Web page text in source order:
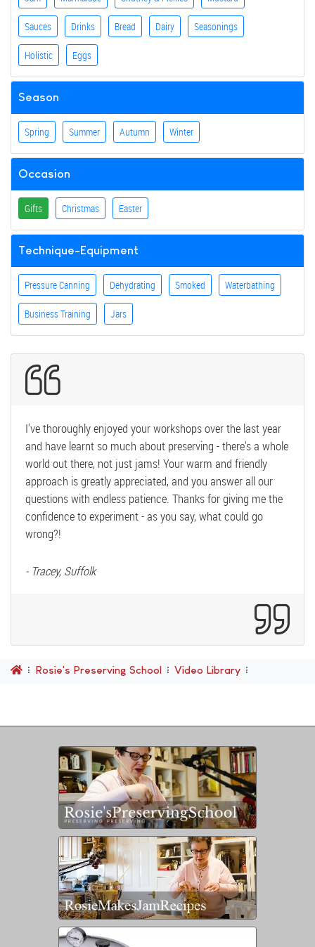
Sauces Drinks Bread Dairy Seasonings
Holistic Eggs
Season
Spring Summer Autumn Winter
Occasion
Gifts Christmas Easter
Technique-Equipment
Pressure Canning Dehydrating Smoked Waterbathing
Business Training Jars
I've thoroughly enjoyed your workshops over the last year
and have learnt so much about preserving - there's a whole
world out there, not just jams! Your warm and friendly
approach is greatly appreciated, and you answer all our
questions with endless patience. Thanks for giving me the
confidence to experiment - as you say, what could go
wrong?!
- Tracey, Suffolk
Rosie's Preserving School Video Library